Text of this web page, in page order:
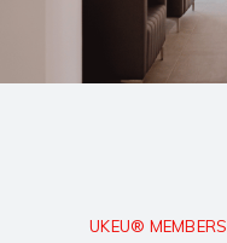
UKEU® MEMBERS